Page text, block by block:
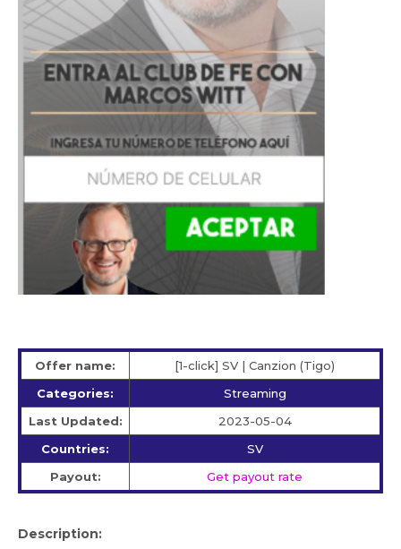
Offer name:
[1-click] SV | Canzion (Tigo)
Categories:
Streaming
Last Updated:
2023-05-04
Countries:
SV
Payout:
Get payout rate
Description: